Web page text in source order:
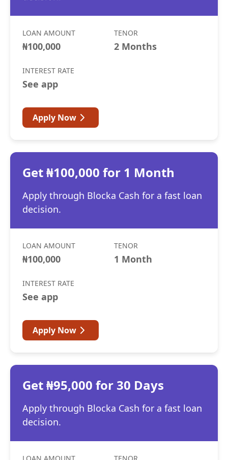
LOAN AMOUNT
₦100,000
TENOR
2 Months
INTEREST RATE
See app
Apply Now
Get ₦100,000 for 1 Month
Apply through Blocka Cash for a fast loan
decision.
LOAN AMOUNT
₦100,000
TENOR
1 Month
INTEREST RATE
See app
Apply Now
Get ₦95,000 for 30 Days
Apply through Blocka Cash for a fast loan
decision.
LOAN AMOUNT TENOR